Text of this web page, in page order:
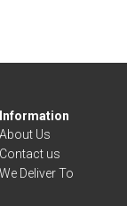
Information
About Us
Contact us
We Deliver To